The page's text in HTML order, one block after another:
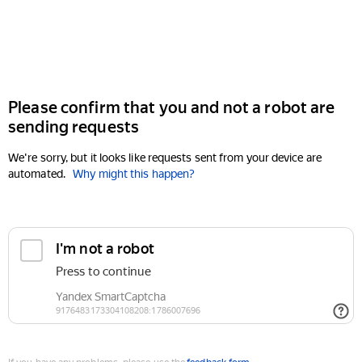
Please confirm that you and not a robot are
sending requests
We're sorry, but it looks like requests sent from your device are
automated. Why might this happen?